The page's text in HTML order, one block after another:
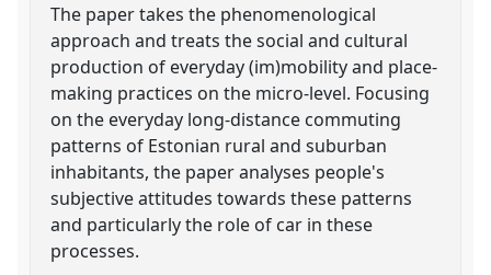
The paper takes the phenomenological
approach and treats the social and cultural
production of everyday (im)mobility and place-
making practices on the micro-level. Focusing
on the everyday long-distance commuting
patterns of Estonian rural and suburban
inhabitants, the paper analyses people's
subjective attitudes towards these patterns
and particularly the role of car in these
processes.